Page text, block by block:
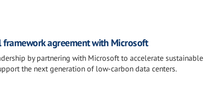
agreement with Microsoft
by partnering with Microsoft to accelerate sustainable
the next generation of low-carbon data centers.